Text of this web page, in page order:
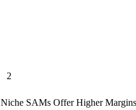
2
Niche SAMs Offer Higher